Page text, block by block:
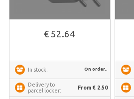
€ 52.64
In stock: On order..
Delivery to
parcel locker:
From € 2.50